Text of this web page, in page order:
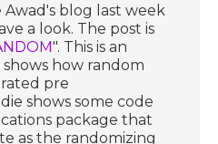
Awad's blog last week
a look. The post is
". This is an
how random
pre
shows some code
package that
as the randomizing